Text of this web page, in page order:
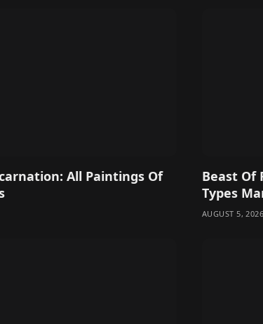
All Paintings Of
Beast Of
Types
AUGUST 5, 2026